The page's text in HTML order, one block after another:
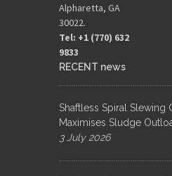
Alpharetta, GA
30022.
Tel: +1 (770) 632
9833​
RECENT news
Shaftless Spiral Slewing
Maximises Sludge
3 July 2026